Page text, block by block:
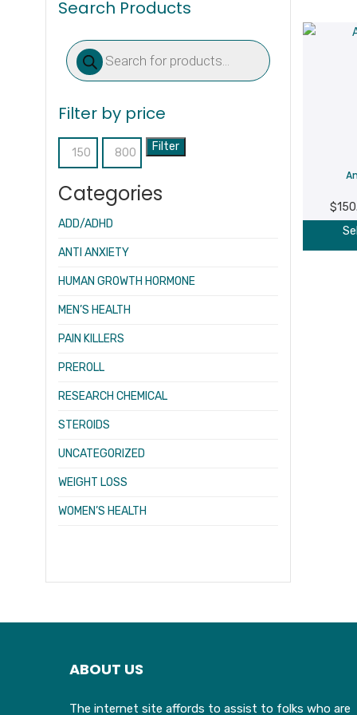
Search Products
Products
search
Filter by price
Min
Max
Filter
Categories
ADD/ADHD
ANTI ANXIETY
HUMAN GROWTH HORMONE
MEN’S HEALTH
PAIN KILLERS
PREROLL
RESEARCH CHEMICAL
STEROIDS
UNCATEGORIZED
WEIGHT LOSS
WOMEN’S HEALTH
$
ABOUT US
The internet site affords to assist to folks who are